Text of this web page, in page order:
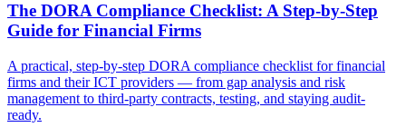
The DORA Compliance Checklist: A Step-by-Step
Guide for Financial Firms
A practical, step-by-step DORA compliance checklist for financial
firms and their ICT providers — from gap analysis and risk
management to third-party contracts, testing, and staying audit-
ready.